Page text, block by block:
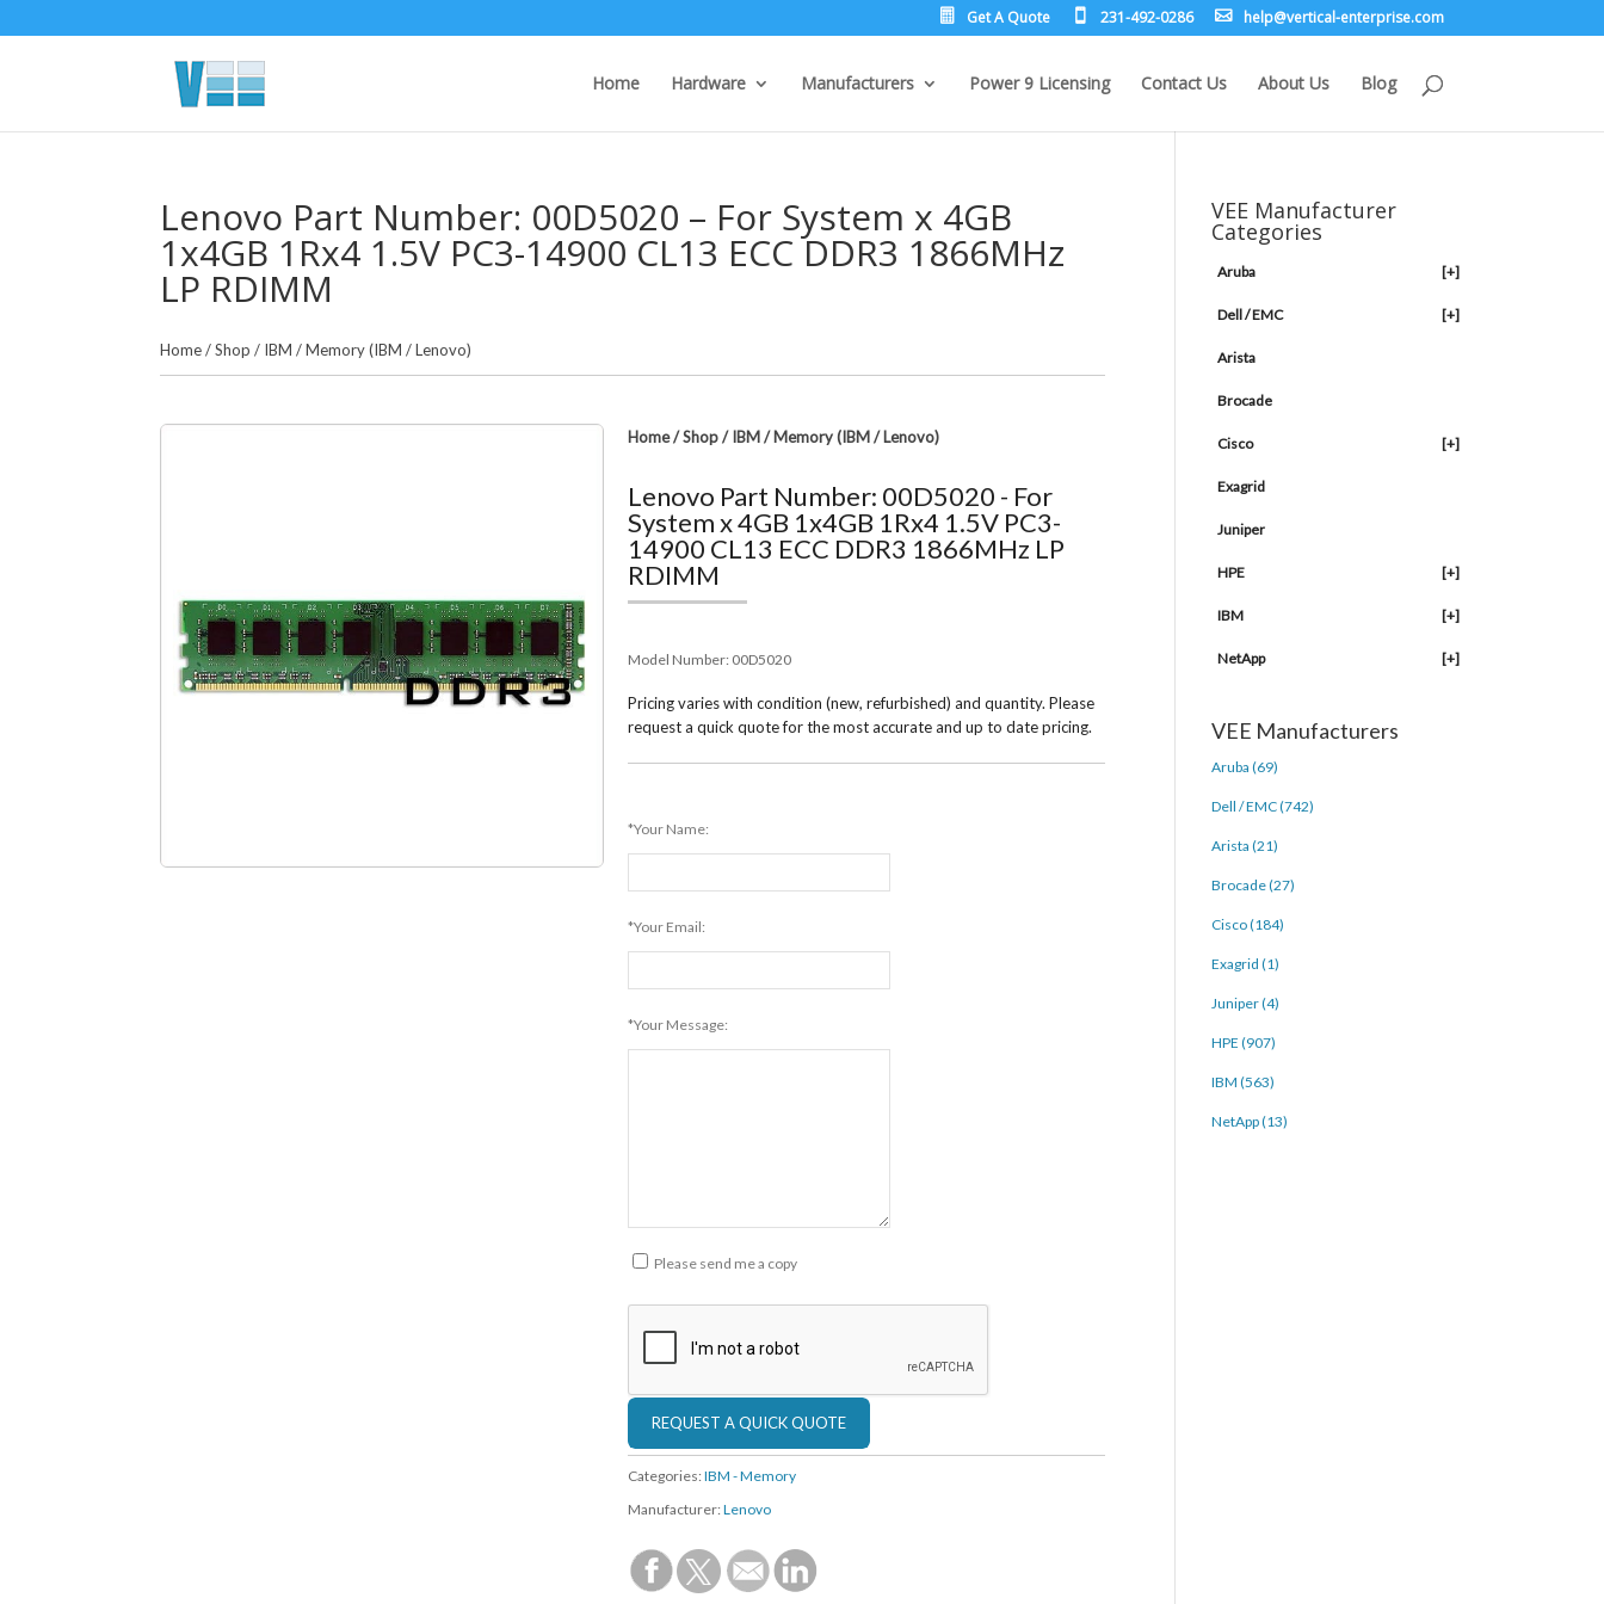
Get A Quote 231-492-0286 moc.e
sirpr
etne-
lacit
rev@p
leh
Home Hardware Manufacturers Power 9 Licensing Contact Us About Us Blog
Lenovo Part Number: 00D5020 – For System x 4GB
1x4GB 1Rx4 1.5V PC3-14900 CL13 ECC DDR3 1866MHz
LP RDIMM
Home/Shop / IBM /Memory (IBM / Lenovo)
Home/Shop/ IBM/Memory (IBM / Lenovo)
Lenovo Part Number: 00D5020 - For
System x 4GB 1x4GB 1Rx4 1.5V PC3-
14900 CL13 ECC DDR3 1866MHz LP
RDIMM
Model Number: 00D5020
Pricing varies with condition (new, refurbished) and quantity. Please
request a quick quote for the most accurate and up to date pricing.
*Your Name:
*Your Email:
*Your Message:
Please send me a copy
Categories:IBM - Memory
Manufacturer:Lenovo
VEE Manufacturer
Categories
Aruba [+]
Dell / EMC [+]
Arista
Brocade
Cisco [+]
Exagrid
Juniper
HPE [+]
IBM [+]
NetApp [+]
VEE Manufacturers
Aruba (69)
Dell / EMC (742)
Arista (21)
Brocade (27)
Cisco (184)
Exagrid (1)
Juniper (4)
HPE (907)
IBM (563)
NetApp (13)